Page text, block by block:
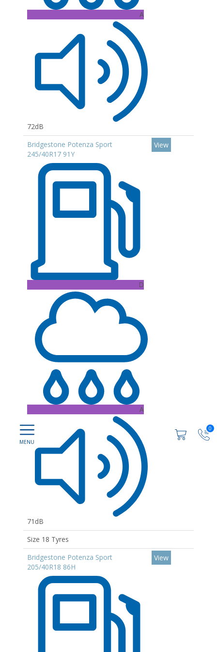
0
A
72dB
Bridgestone Potenza Sport
245/40R17 91Y
D
A
71dB
View
Size 18 Tyres
Bridgestone Potenza Sport
205/40R18 86H
View